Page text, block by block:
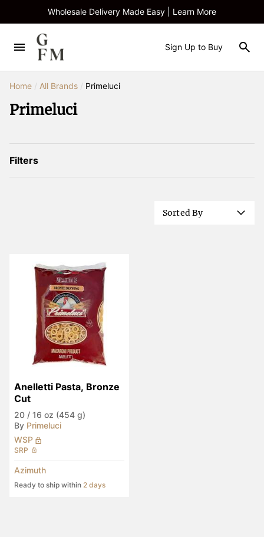
Wholesale Delivery Made Easy | Learn More
Sign Up to Buy
Home All Brands Primeluci
Primeluci
Filters
Sorted By
Anelletti Pasta, Bronze
Cut
20 / 16 oz (454 g)
By Primeluci
WSP
SRP
Azimuth
Ready to ship within 2 days